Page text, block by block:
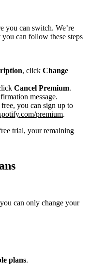
you can switch. We’re
can follow these steps
, click Change
Cancel Premium.
message.
you can sign up to
premium.
trial, your remaining
can only change your
plans.